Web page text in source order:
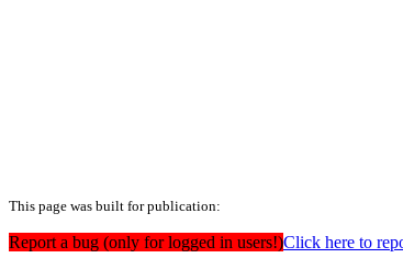
This page was built for publication:
Report a bug (only for logged in users!)Click here to